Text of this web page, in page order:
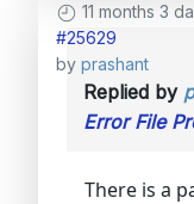
11 months 3
#25629
by prashant
Replied by
Error File
There is a